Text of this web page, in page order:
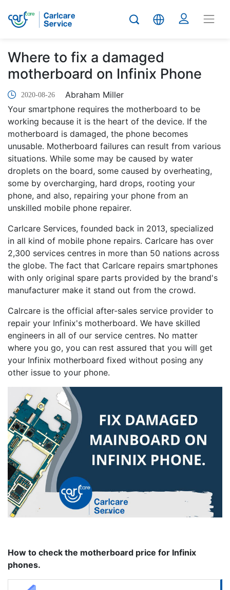
Where to fix a damaged
motherboard on Infinix Phone
2020-08-26
Abraham Miller
Your smartphone requires the motherboard to be
working because it is the heart of the device. If the
motherboard is damaged, the phone becomes
unusable. Motherboard failures can result from various
situations. While some may be caused by water
droplets on the board, some caused by overheating,
some by overcharging, hard drops, rooting your
phone, and also, repairing your phone from an
unskilled mobile phone repairer.
Carlcare Services, founded back in 2013, specialized
in all kind of mobile phone repairs. Carlcare has over
2,300 services centres in more than 50 nations across
the globe. The fact that Carlcare repairs smartphones
with only original spare parts provided by the brand's
manufacturer make it stand out from the crowd.
Calrcare is the official after-sales service provider to
repair your Infinix's motherboard. We have skilled
engineers in all of our service centres. No matter
where you go, you can rest assured that you will get
your Infinix motherboard fixed without posing any
other issue to your phone.
How to check the motherboard price for Infinix
phones.